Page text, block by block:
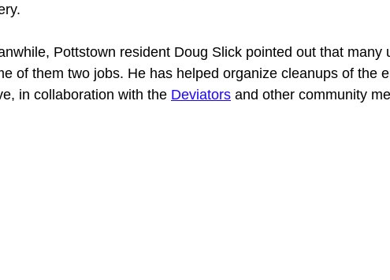
Pottstown resident Doug Slick pointed out that many
of them two jobs. He has helped organize cleanups of the
in collaboration with the Deviators and other community